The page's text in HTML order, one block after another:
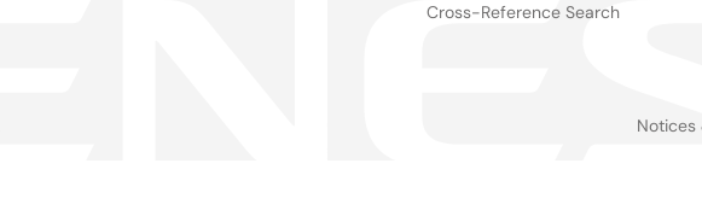
Cross-Reference Search
Notices